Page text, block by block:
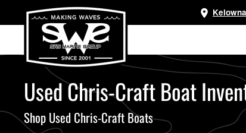
Skip
main
content
Used Chris-Craft Boat
Shop Used Chris-Craft Boats